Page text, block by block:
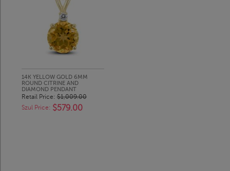
14K YELLOW GOLD 6MM
ROUND CITRINE AND
DIAMOND PENDANT
Retail Price:$1,009.00
Szul Price: $579.00